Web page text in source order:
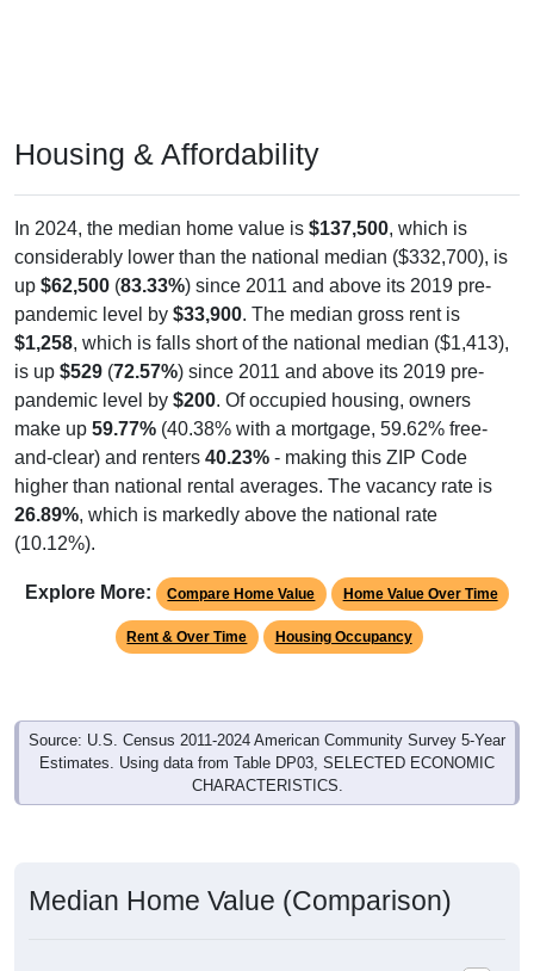
Housing & Affordability
In 2024, the median home value is $137,500, which is
considerably lower than the national median ($332,700), is
up $62,500 (83.33%) since 2011 and above its 2019 pre-
pandemic level by $33,900. The median gross rent is
$1,258, which is falls short of the national median ($1,413),
is up $529 (72.57%) since 2011 and above its 2019 pre-
pandemic level by $200. Of occupied housing, owners
make up 59.77% (40.38% with a mortgage, 59.62% free-
and-clear) and renters 40.23% - making this ZIP Code
higher than national rental averages. The vacancy rate is
26.89%, which is markedly above the national rate
(10.12%).
Explore More: Compare Home Value Home Value Over Time
Rent & Over Time Housing Occupancy
Source: U.S. Census 2011-2024 American Community Survey 5-Year
Estimates. Using data from Table DP03, SELECTED ECONOMIC
CHARACTERISTICS.
Median Home Value (Comparison)